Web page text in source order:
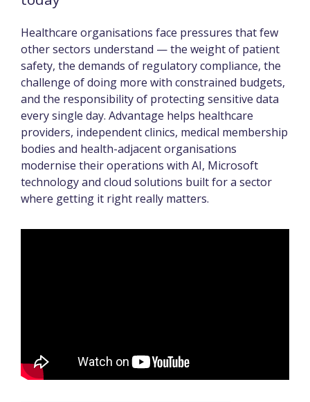
Healthcare organisations face pressures that few
other sectors understand — the weight of patient
safety, the demands of regulatory compliance, the
challenge of doing more with constrained budgets,
and the responsibility of protecting sensitive data
every single day. Advantage helps healthcare
providers, independent clinics, medical membership
bodies and health-adjacent organisations
modernise their operations with AI, Microsoft
technology and cloud solutions built for a sector
where getting it right really matters.